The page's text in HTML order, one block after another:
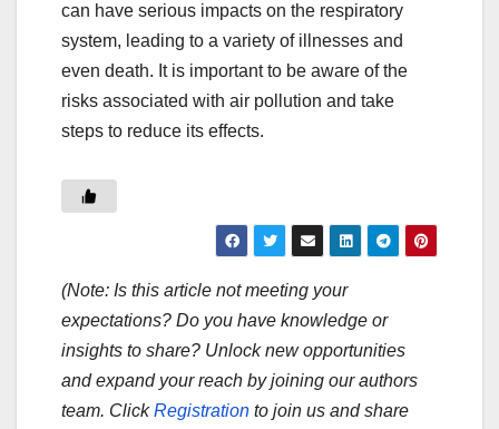
can have serious impacts on the respiratory
system, leading to a variety of illnesses and
even death. It is important to be aware of the
risks associated with air pollution and take
steps to reduce its effects.
(Note: Is this article not meeting your
expectations? Do you have knowledge or
insights to share? Unlock new opportunities
and expand your reach by joining our authors
team. ClickRegistration to join us and share